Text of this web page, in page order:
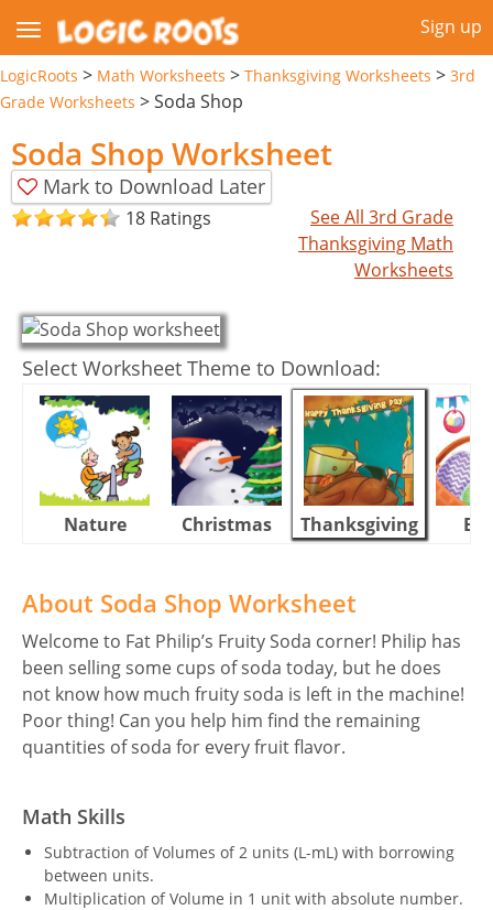
Sign up
LogicRoots > Math Worksheets > Thanksgiving Worksheets > 3rd
Grade Worksheets >Soda Shop
Soda Shop Worksheet
Mark to Download Later
18 Ratings
See All 3rd Grade
Thanksgiving Math
Worksheets
Select Worksheet Theme to Download:
Nature Christmas Thanksgiving
About Soda Shop Worksheet
Welcome to Fat Philip’s Fruity Soda corner! Philip has
been selling some cups of soda today, but he does
not know how much fruity soda is left in the machine!
Poor thing! Can you help him find the remaining
quantities of soda for every fruit flavor.
Math Skills
Subtraction of Volumes of 2 units (L-mL) with borrowing
between units.
Multiplication of Volume in 1 unit with absolute number.